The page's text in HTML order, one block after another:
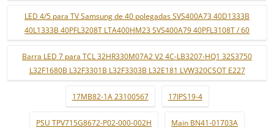
LED 4/5 para TV Samsung de 40 polegadas SVS400A73 40D1333B
40L1333B 40PFL3208T LTA400HM23 SVS400A79 40PFL3108T / 60
Barra LED 7 para TCL 32HR330M07A2 V2 4C-LB3207-HQ1 32S3750
L32F1680B L32F3301B L32F3303B L32E181 LVW320CSOT E227
17MB82-1A 23100567 17IPS19-4
PSU TPV715G8672-P02-000-002H Main BN41-01703A